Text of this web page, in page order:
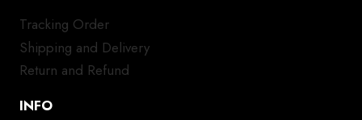
Tracking Order
Shipping and Delivery
Return and Refund
INFO